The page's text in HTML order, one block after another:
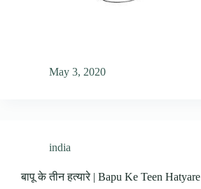
May 3, 2020
india
बापू के तीन हत्यारे | Bapu Ke Teen Hatyare